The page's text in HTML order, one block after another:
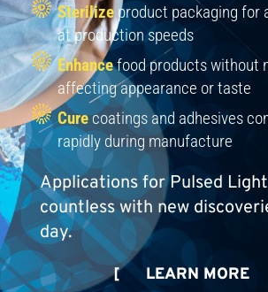
Sterilizeproduct packaging for
at production speeds
Enhancefood products without
affecting appearance or taste
Curecoatings and adhesives
rapidly during manufacture
Applications for Pulsed
countless with new
day.
[ LEARN